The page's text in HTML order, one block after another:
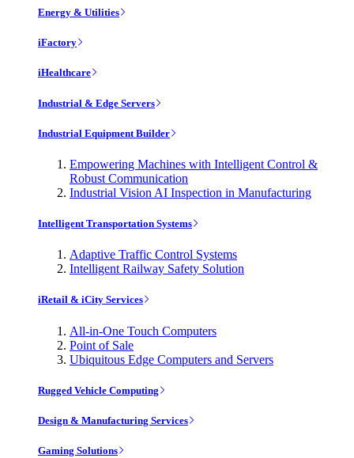
Energy & Utilities
iFactory
iHealthcare
Industrial & Edge Servers
Industrial Equipment Builder
Empowering Machines with Intelligent Control &
Robust Communication
Industrial Vision AI Inspection in Manufacturing
Intelligent Transportation Systems
Adaptive Traffic Control Systems
Intelligent Railway Safety Solution
iRetail & iCity Services
All-in-One Touch Computers
Point of Sale
Ubiquitous Edge Computers and Servers
Rugged Vehicle Computing
Design & Manufacturing Services
Gaming Solutions